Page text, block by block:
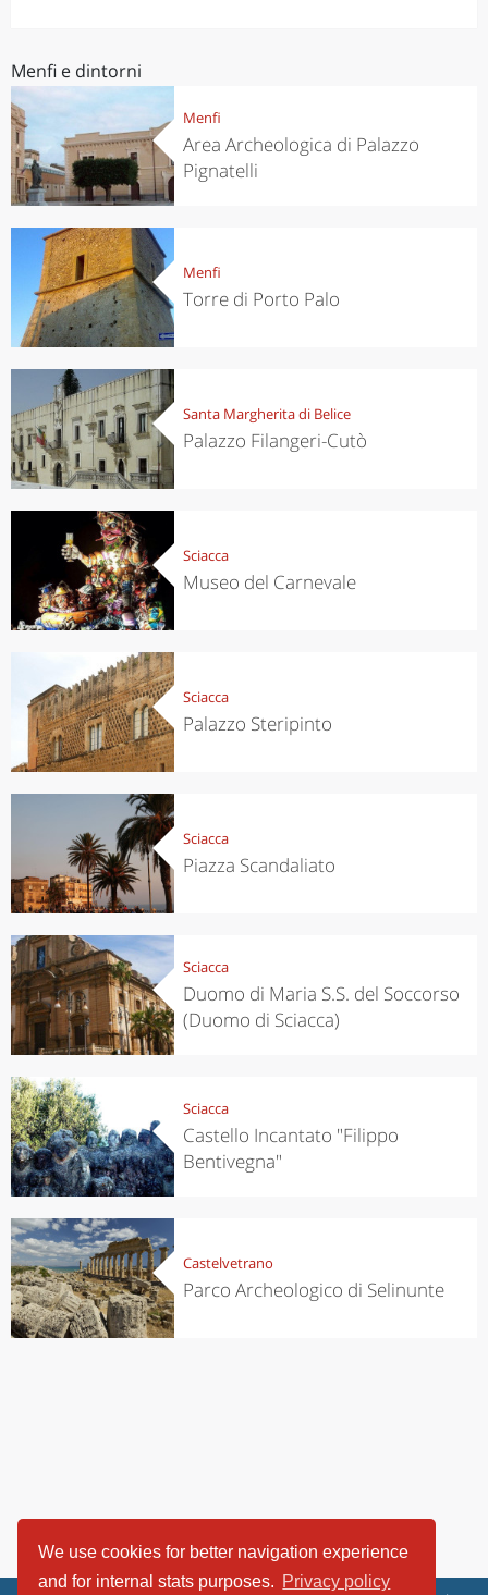
We use cookies for better navigation experience
and for internal stats purposes. Privacy policy
Menfi e dintorni
Menfi
Area Archeologica di Palazzo
Pignatelli
Menfi
Torre di Porto Palo
Santa Margherita di Belice
Palazzo Filangeri-Cutò
Sciacca
Museo del Carnevale
Sciacca
Palazzo Steripinto
Sciacca
Piazza Scandaliato
Sciacca
Duomo di Maria S.S. del Soccorso
(Duomo di Sciacca)
Sciacca
Castello Incantato "Filippo
Bentivegna"
Castelvetrano
Parco Archeologico di Selinunte